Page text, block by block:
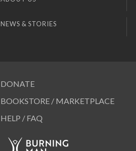
NEWS & STORIES
DONATE
BOOKSTORE / MARKETPLACE
HELP / FAQ